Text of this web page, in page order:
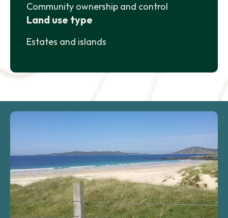
Community ownership and control
Land use type
Estates and islands